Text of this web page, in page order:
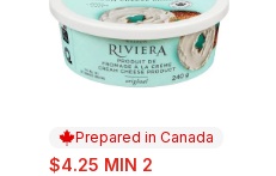
Prepared in Canada
sale:
$4.25 MIN 2